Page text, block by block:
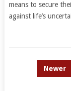
means to secure
against life’s
Newer